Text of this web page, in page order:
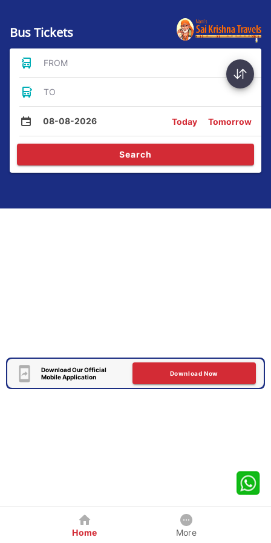
Bus Tickets
FROM
TO
08-08-2026 Today Tomorrow
Search
Download Our Official
Mobile Application
Download Now
Home More